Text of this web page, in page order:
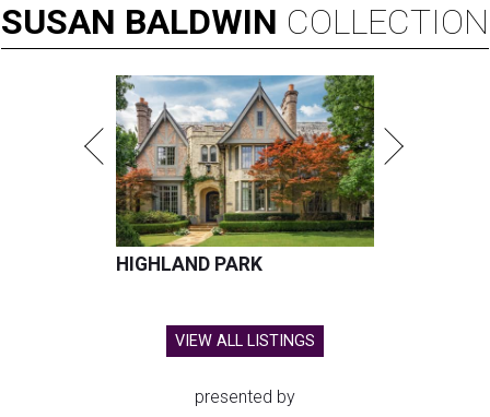
SUSAN BALDWIN COLLECTION
HIGHLAND PARK
VIEW ALL LISTINGS
presented by